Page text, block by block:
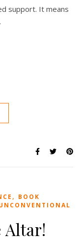
support. It means
, BOOK
Altar!